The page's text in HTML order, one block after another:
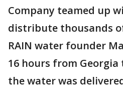
Company teamed up
distribute thousands
RAIN water founder
16 hours from Georgia
the water was